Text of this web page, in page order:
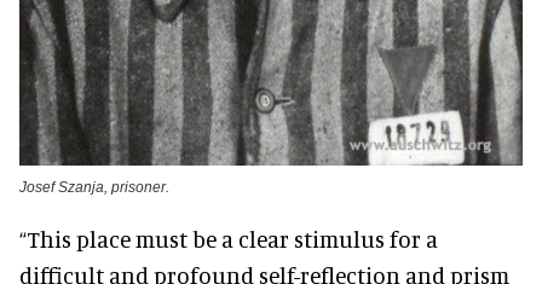
Josef Szanja, prisoner.
“This place must be a clear stimulus for a
difficult and profound self-reflection and prism